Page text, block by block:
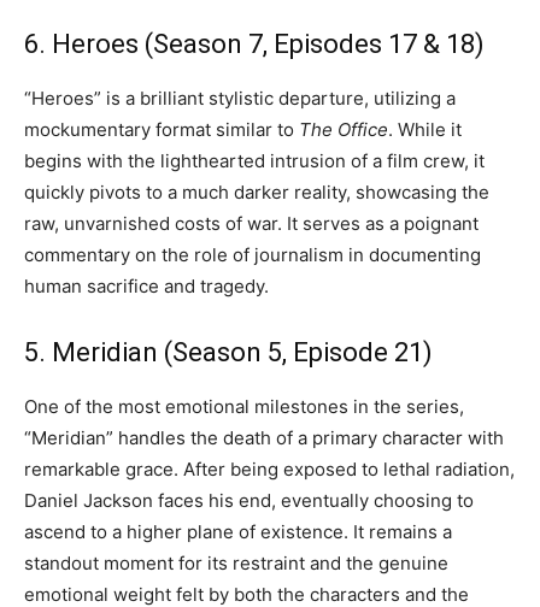
6. Heroes (Season 7, Episodes 17 & 18)
“Heroes” is a brilliant stylistic departure, utilizing a
mockumentary format similar to The Office. While it
begins with the lighthearted intrusion of a film crew, it
quickly pivots to a much darker reality, showcasing the
raw, unvarnished costs of war. It serves as a poignant
commentary on the role of journalism in documenting
human sacrifice and tragedy.
5. Meridian (Season 5, Episode 21)
One of the most emotional milestones in the series,
“Meridian” handles the death of a primary character with
remarkable grace. After being exposed to lethal radiation,
Daniel Jackson faces his end, eventually choosing to
ascend to a higher plane of existence. It remains a
standout moment for its restraint and the genuine
emotional weight felt by both the characters and the